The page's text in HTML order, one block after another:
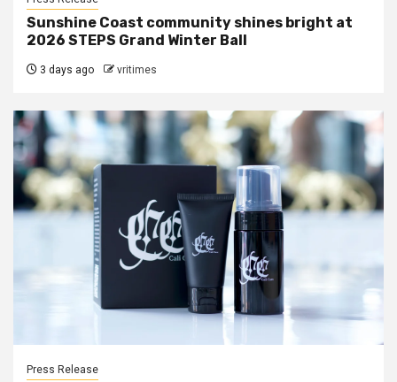
Sunshine Coast community shines bright at
2026 STEPS Grand Winter Ball
3 days ago vritimes
Press Release